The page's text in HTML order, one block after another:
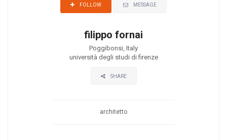
FOLLOW MESSAGE
filippo fornai
Poggibonsi, Italy
università degli studi di firenze
SHARE
architetto